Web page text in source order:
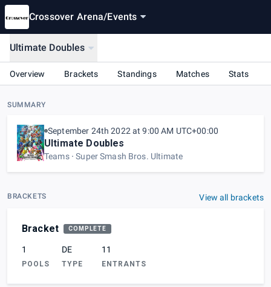
Crossover Arena/Events
Ultimate Doubles
Overview Brackets Standings Matches Stats
SUMMARY
September 24th 2022 at 9:00 AM UTC+00:00
Ultimate Doubles
Teams Super Smash Bros. Ultimate
BRACKETS View all brackets
Bracket COMPLETE
1
POOLS
DE
TYPE
11
ENTRANTS